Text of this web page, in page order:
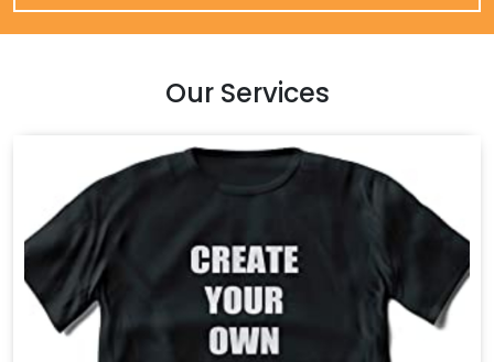
Our Services